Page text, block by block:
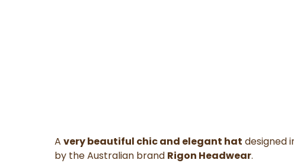
A very beautiful chic and elegant hat designed
by the Australian brand Rigon Headwear.